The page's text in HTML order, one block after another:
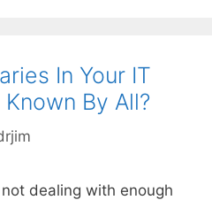
In Your IT
By All?
dealing with enough